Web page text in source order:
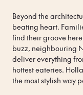
Beyond the
beating heart.
find their groove
buzz, neighbouring
deliver everything
hottest eateries.
the most stylish way